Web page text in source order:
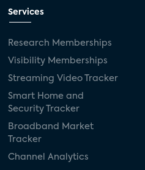
Services
Research Memberships
Visibility Memberships
Streaming Video Tracker
Smart Home and
Security Tracker
Broadband Market
Tracker
Channel Analytics